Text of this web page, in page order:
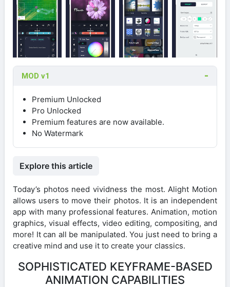
MOD v1
Premium Unlocked
Pro Unlocked
Premium features are now available.
No Watermark
Explore this article
Today’s photos need vividness the most. Alight Motion
allows users to move their photos. It is an independent
app with many professional features. Animation, motion
graphics, visual effects, video editing, compositing, and
more! It can all be manipulated. You just need to bring a
creative mind and use it to create your classics.
SOPHISTICATED KEYFRAME-BASED
ANIMATION CAPABILITIES